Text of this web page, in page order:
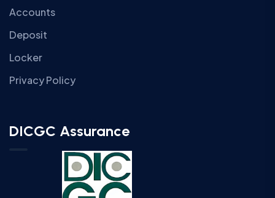
Accounts
Deposit
Locker
Privacy Policy
DICGC Assurance